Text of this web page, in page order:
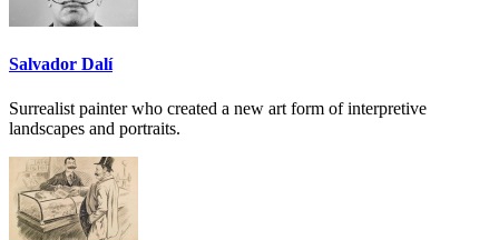
Salvador Dalí
Surrealist painter who created a new art form of interpretive
landscapes and portraits.